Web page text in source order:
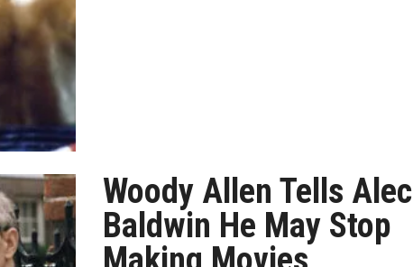
Woody Allen Tells Alec
Baldwin He May Stop